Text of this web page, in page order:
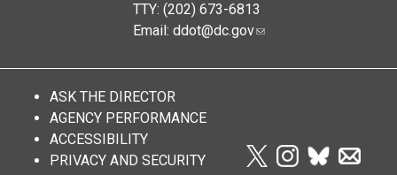
TTY: (202) 673-6813
Email: ddot@dc.gov
ASK THE DIRECTOR
AGENCY PERFORMANCE
ACCESSIBILITY
PRIVACY AND SECURITY